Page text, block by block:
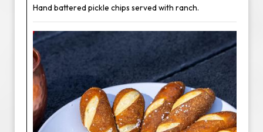
Hand battered pickle chips served with ranch.